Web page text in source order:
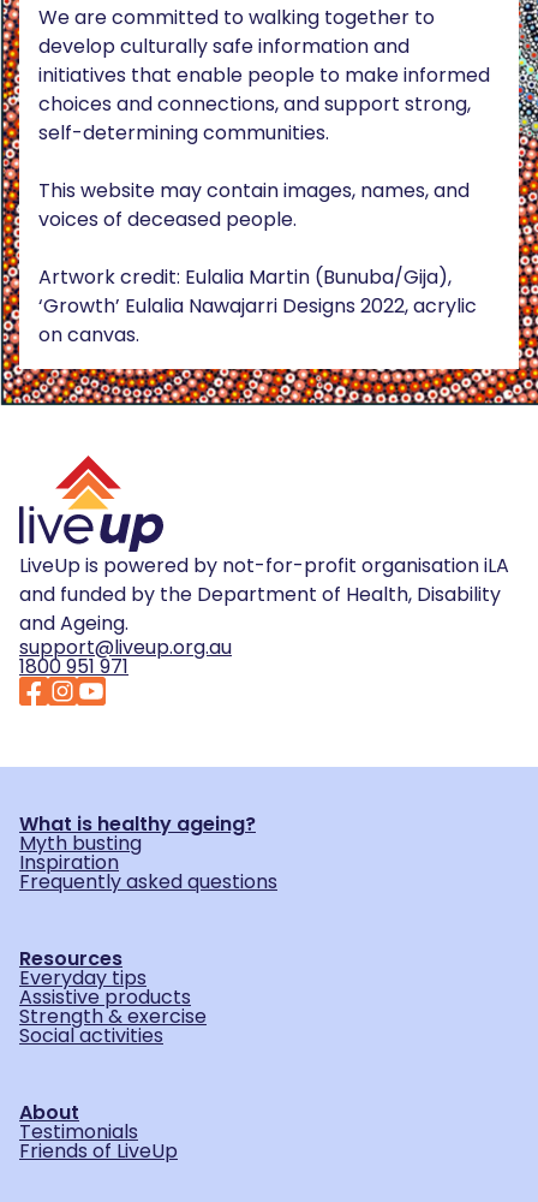
We are committed to walking together to
develop culturally safe information and
initiatives that enable people to make informed
choices and connections, and support strong,
self-determining communities.
This website may contain images, names, and
voices of deceased people.
Artwork credit: Eulalia Martin (Bunuba/Gija),
‘Growth’ Eulalia Nawajarri Designs 2022, acrylic
on canvas.
LiveUp is powered by not-for-profit organisation iLA
and funded by the Department of Health, Disability
and Ageing.
support@liveup.org.au
1800 951 971
What is healthy ageing?
Myth busting
Inspiration
Frequently asked questions
Resources
Everyday tips
Assistive products
Strength & exercise
Social activities
About
Testimonials
Friends of LiveUp